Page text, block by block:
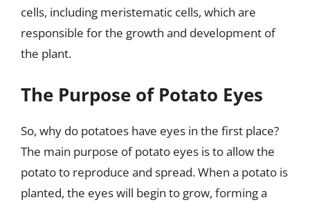
cells, including meristematic cells, which are
responsible for the growth and development of
the plant.
The Purpose of Potato Eyes
So, why do potatoes have eyes in the first place?
The main purpose of potato eyes is to allow the
potato to reproduce and spread. When a potato is
planted, the eyes will begin to grow, forming a